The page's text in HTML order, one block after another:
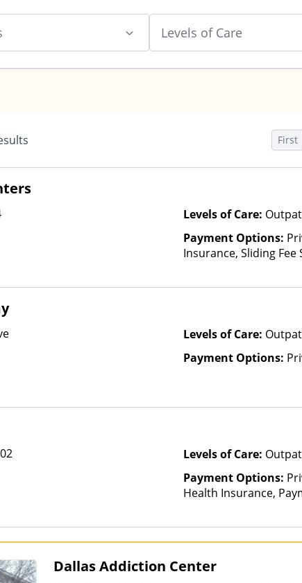
Levels of Care
First
Levels of Care:
Payment Options:
Insurance, Sliding Fee
Levels of Care:
Payment Options:
Levels of Care:
Payment Options:
Health Insurance,
Than Medicaid
Dallas Addiction Center